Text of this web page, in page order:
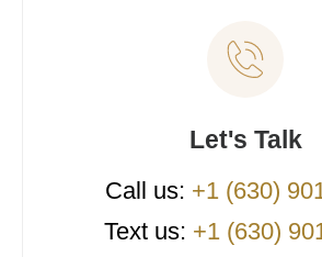
Let's Talk
Call us: +1 (630)
Text us: +1 (630)